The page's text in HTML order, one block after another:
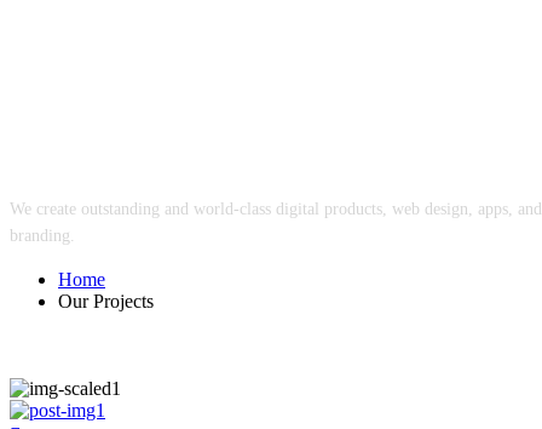
We create outstanding and world-class digital products, web design, apps, and
branding.
Home
Our Projects